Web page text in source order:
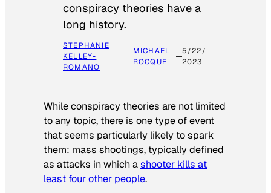
conspiracy theories have a
long history.
STEPHANIE
KELLEY-
ROMANO
MICHAEL
ROCQUE
5/22/
2023
While conspiracy theories are not limited
to any topic, there is one type of event
that seems particularly likely to spark
them: mass shootings, typically defined
as attacks in which ashooter kills at
least four other people.